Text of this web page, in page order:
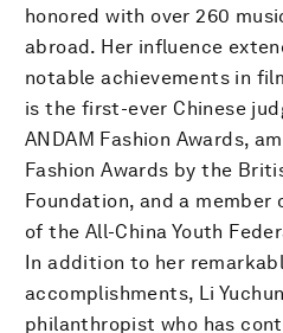
honored with over 260
abroad. Her influence
notable achievements in
is the first-ever Chinese
ANDAM Fashion Awards,
Fashion Awards by the
Foundation, and a
of the All-China Youth
In addition to her
accomplishments, Li
philanthropist who has